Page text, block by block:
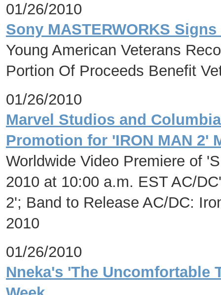
01/26/2010
Sony MASTERWORKS Signs
Young American Veterans
Portion Of Proceeds Benefit
01/26/2010
Marvel Studios and
Promotion for 'IRON MAN 2'
Worldwide Video Premiere of
2010 at 10:00 a.m. EST AC/
2'; Band to Release AC/DC:
2010
01/26/2010
Nneka's 'The Uncomfortable